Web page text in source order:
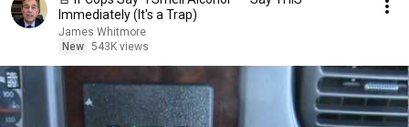
Immediately (It's a Trap)
James Whitmore
New 543K views